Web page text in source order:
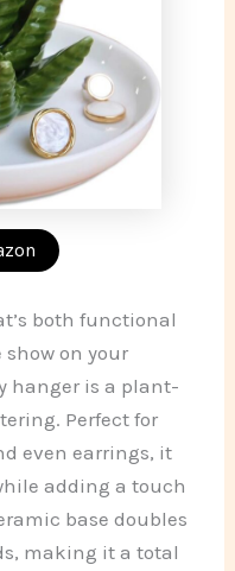
both functional
on your
hanger is a plant-
Perfect for
even earrings, it
adding a touch
base doubles
making it a total